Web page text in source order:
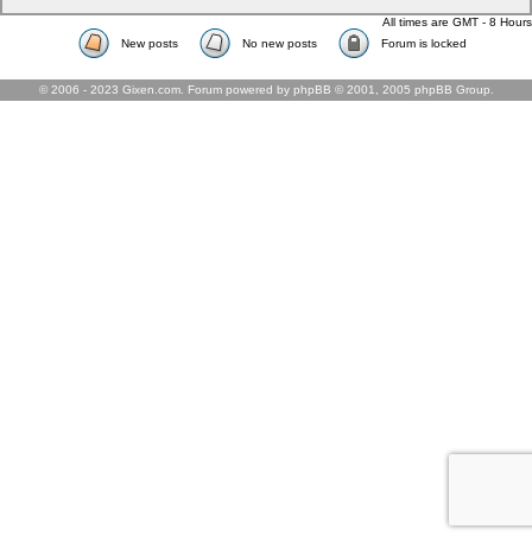
All times are GMT - 8 Hours
New posts
No new posts Forum is locked
© 2006 - 2023 Gixen.com. Forum powered by phpBB © 2001, 2005 phpBB Group.